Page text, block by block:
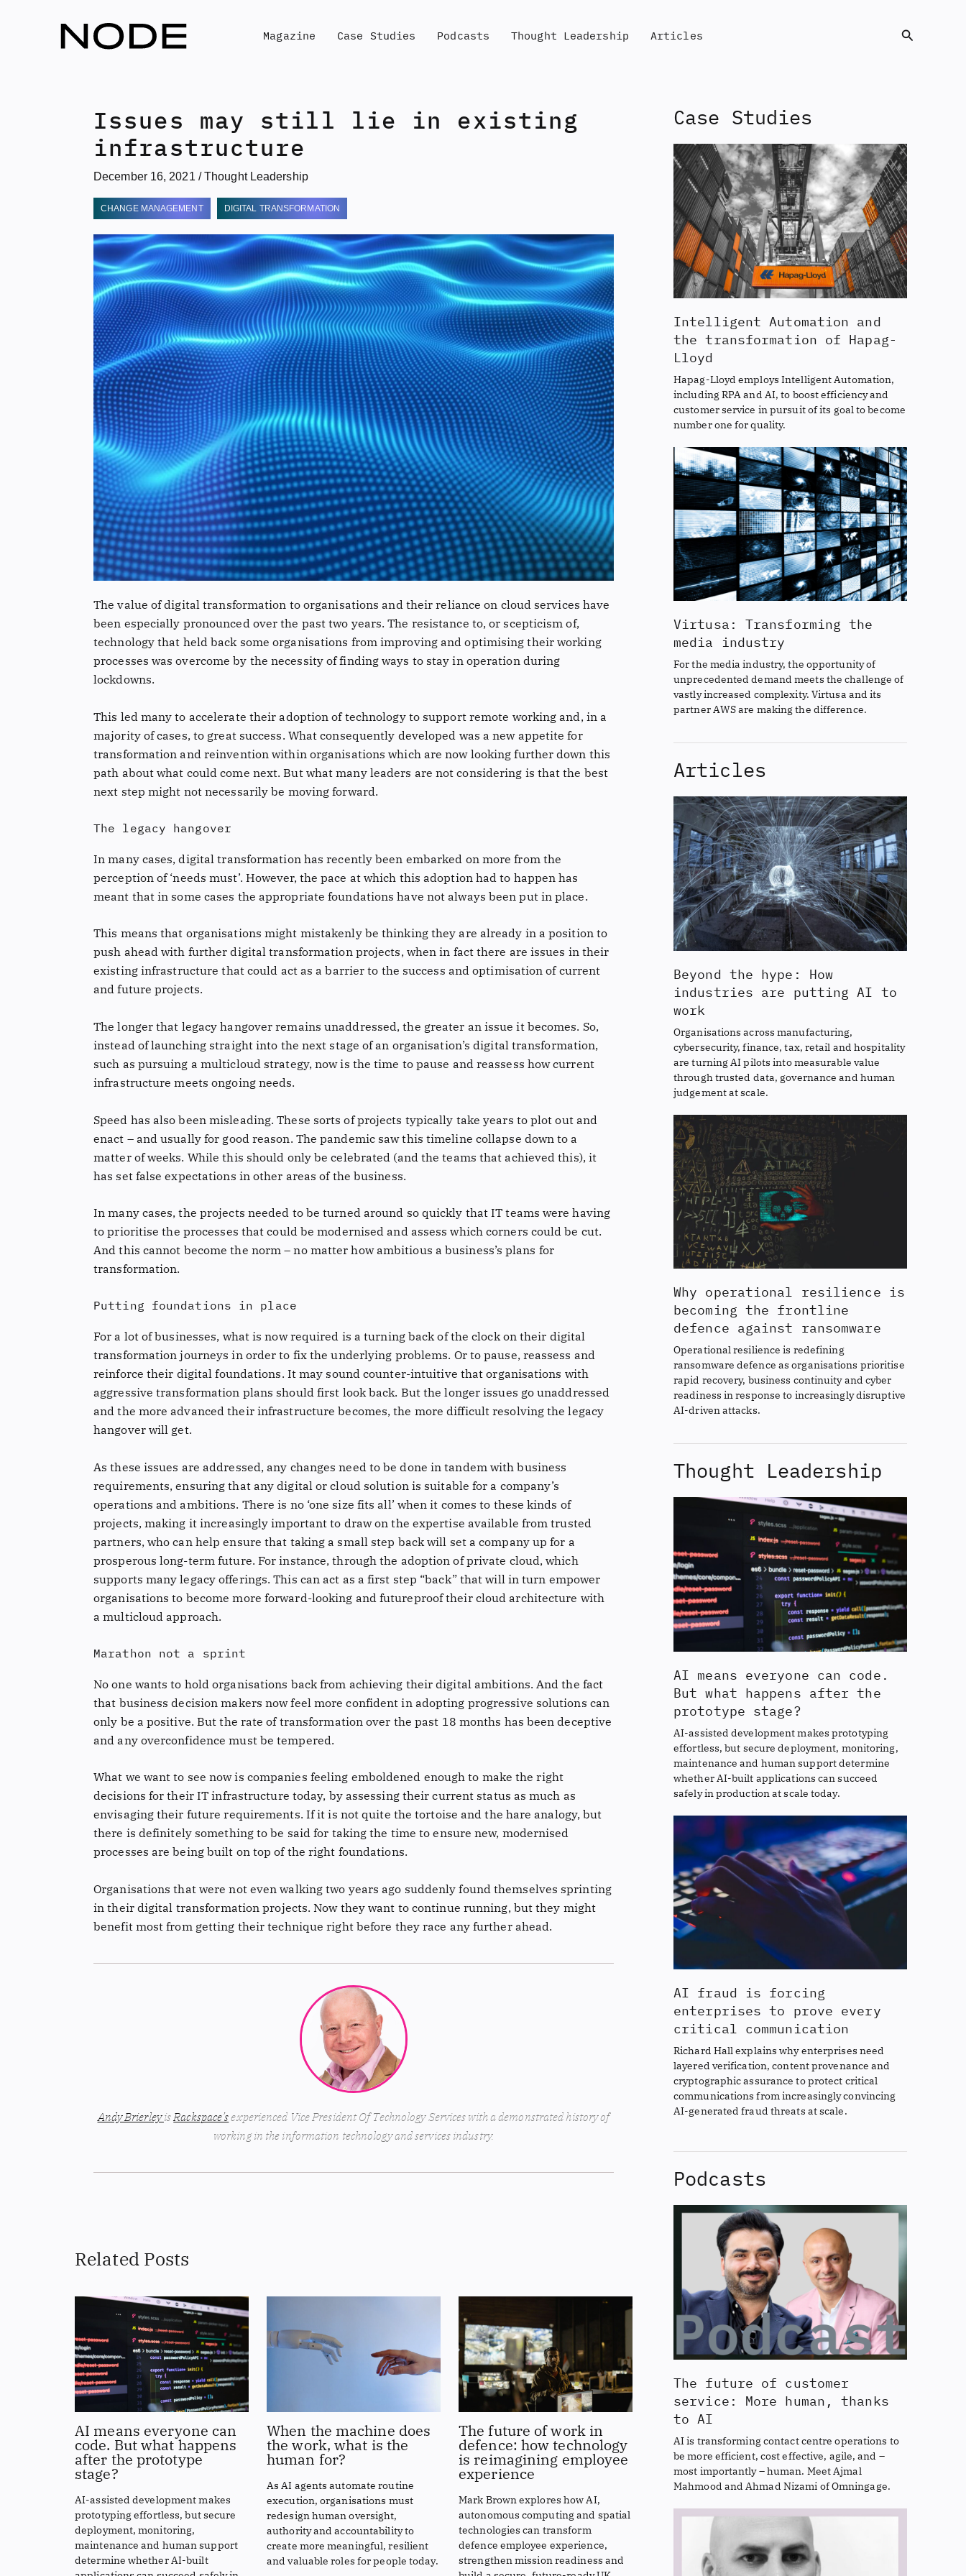
Magazine Case Studies Podcasts Thought Leadership Articles Search
Issues may still lie in existing
infrastructure
December 16, 2021 /Thought Leadership
CHANGE MANAGEMENT DIGITAL TRANSFORMATION
The value of digital transformation to organisations and their reliance on cloud services have
been especially pronounced over the past two years. The resistance to, or scepticism of,
technology that held back some organisations from improving and optimising their working
processes was overcome by the necessity of finding ways to stay in operation during
lockdowns.
This led many to accelerate their adoption of technology to support remote working and, in a
majority of cases, to great success. What consequently developed was a new appetite for
transformation and reinvention within organisations which are now looking further down this
path about what could come next. But what many leaders are not considering is that the best
next step might not necessarily be moving forward.
The legacy hangover
In many cases, digital transformation has recently been embarked on more from the
perception of ‘needs must’. However, the pace at which this adoption had to happen has
meant that in some cases the appropriate foundations have not always been put in place.
This means that organisations might mistakenly be thinking they are already in a position to
push ahead with further digital transformation projects, when in fact there are issues in their
existing infrastructure that could act as a barrier to the success and optimisation of current
and future projects.
The longer that legacy hangover remains unaddressed, the greater an issue it becomes. So,
instead of launching straight into the next stage of an organisation’s digital transformation,
such as pursuing a multicloud strategy, now is the time to pause and reassess how current
infrastructure meets ongoing needs.
Speed has also been misleading. These sorts of projects typically take years to plot out and
enact – and usually for good reason. The pandemic saw this timeline collapse down to a
matter of weeks. While this should only be celebrated (and the teams that achieved this), it
has set false expectations in other areas of the business.
In many cases, the projects needed to be turned around so quickly that IT teams were having
to prioritise the processes that could be modernised and assess which corners could be cut.
And this cannot become the norm – no matter how ambitious a business’s plans for
transformation.
Putting foundations in place
For a lot of businesses, what is now required is a turning back of the clock on their digital
transformation journeys in order to fix the underlying problems. Or to pause, reassess and
reinforce their digital foundations. It may sound counter-intuitive that organisations with
aggressive transformation plans should first look back. But the longer issues go unaddressed
and the more advanced their infrastructure becomes, the more difficult resolving the legacy
hangover will get.
As these issues are addressed, any changes need to be done in tandem with business
requirements, ensuring that any digital or cloud solution is suitable for a company’s
operations and ambitions. There is no ‘one size fits all’ when it comes to these kinds of
projects, making it increasingly important to draw on the expertise available from trusted
partners, who can help ensure that taking a small step back will set a company up for a
prosperous long-term future. For instance, through the adoption of private cloud, which
supports many legacy offerings. This can act as a first step “back” that will in turn empower
organisations to become more forward-looking and futureproof their cloud architecture with
a multicloud approach.
Marathon not a sprint
No one wants to hold organisations back from achieving their digital ambitions. And the fact
that business decision makers now feel more confident in adopting progressive solutions can
only be a positive. But the rate of transformation over the past 18 months has been deceptive
and any overconfidence must be tempered.
What we want to see now is companies feeling emboldened enough to make the right
decisions for their IT infrastructure today, by assessing their current status as much as
envisaging their future requirements. If it is not quite the tortoise and the hare analogy, but
there is definitely something to be said for taking the time to ensure new, modernised
processes are being built on top of the right foundations.
Organisations that were not even walking two years ago suddenly found themselves sprinting
in their digital transformation projects. Now they want to continue running, but they might
benefit most from getting their technique right before they race any further ahead.
Andy Brierleyis Rackspace’sexperienced Vice President Of Technology Services with a demonstrated history of
working in the information technology and services industry.
Related Posts
AI means everyone can
code. But what happens
after the prototype
stage?
AI-assisted development makes
prototyping effortless, but secure
deployment, monitoring,
maintenance and human support
determine whether AI-built
When the machine does
the work, what is the
human for?
As AI agents automate routine
execution, organisations must
redesign human oversight,
authority and accountability to
create more meaningful, resilient
and valuable roles for people today.
The future of work in
defence: how technology
is reimagining employee
experience
Mark Brown explores how AI,
autonomous computing and spatial
technologies can transform
defence employee experience,
strengthen mission readiness and
Case Studies
Intelligent Automation and
the transformation of Hapag-
Lloyd
Hapag-Lloyd employs Intelligent Automation,
including RPA and AI, to boost efficiency and
customer service in pursuit of its goal to become
number one for quality.
Virtusa: Transforming the
media industry
For the media industry, the opportunity of
unprecedented demand meets the challenge of
vastly increased complexity. Virtusa and its
partner AWS are making the difference.
Articles
Beyond the hype: How
industries are putting AI to
work
Organisations across manufacturing,
cybersecurity, finance, tax, retail and hospitality
are turning AI pilots into measurable value
through trusted data, governance and human
judgement at scale.
Why operational resilience is
becoming the frontline
defence against ransomware
Operational resilience is redefining
ransomware defence as organisations prioritise
rapid recovery, business continuity and cyber
readiness in response to increasingly disruptive
AI-driven attacks.
Thought Leadership
AI means everyone can code.
But what happens after the
prototype stage?
AI-assisted development makes prototyping
effortless, but secure deployment, monitoring,
maintenance and human support determine
whether AI-built applications can succeed
safely in production at scale today.
AI fraud is forcing
enterprises to prove every
critical communication
Richard Hall explains why enterprises need
layered verification, content provenance and
cryptographic assurance to protect critical
communications from increasingly convincing
AI-generated fraud threats at scale.
Podcasts
The future of customer
service: More human, thanks
to AI
AI is transforming contact centre operations to
be more efficient, cost effective, agile, and –
most importantly – human. Meet Ajmal
Mahmood and Ahmad Nizami of Omningage.